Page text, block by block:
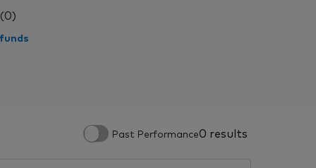
(0)
Past Performance0 results